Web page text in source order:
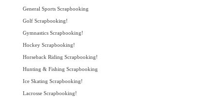
General Sports Scrapbooking
Golf Scrapbooking!
Gymnastics Scrapbooking!
Hockey Scrapbooking!
Horseback Riding Scrapbooking!
Hunting & Fishing Scrapbooking
Ice Skating Scrapbooking!
Lacrosse Scrapbooking!